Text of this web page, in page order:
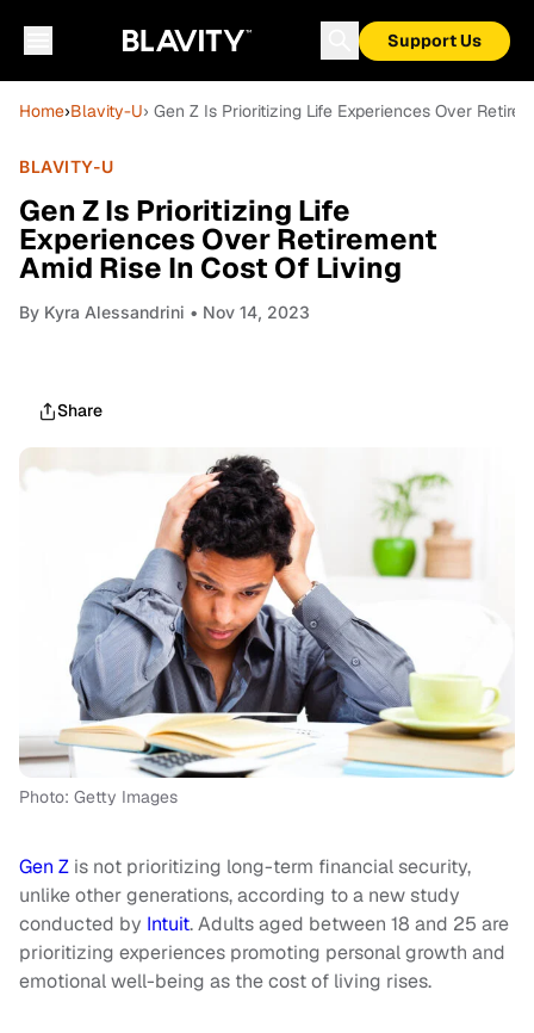
Support Us
Home›Blavity-U› Gen Z Is Prioritizing Life Experiences Over
BLAVITY-U
Gen Z Is Prioritizing Life
Experiences Over Retirement
Amid Rise In Cost Of Living
By Kyra Alessandrini • Nov 14, 2023
Share
Photo: Getty Images
Gen Z is not prioritizing long-term financial security,
unlike other generations, according to a new study
conducted by Intuit. Adults aged between 18 and 25 are
prioritizing experiences promoting personal growth and
emotional well-being as the cost of living rises.